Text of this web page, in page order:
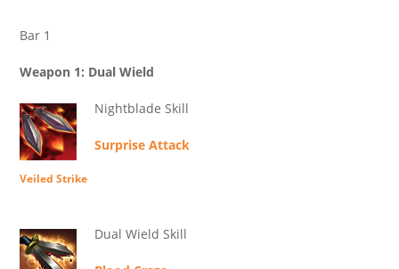
Bar 1
Weapon 1: Dual Wield
Nightblade Skill
Surprise Attack
Veiled Strike
Dual Wield Skill